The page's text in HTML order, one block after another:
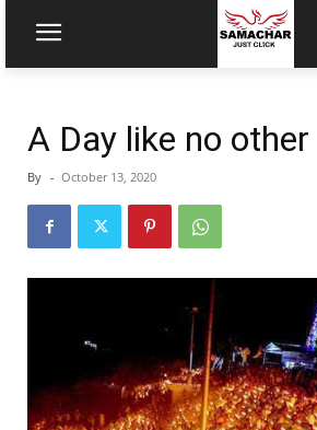
A Day like no other
By - October 13, 2020